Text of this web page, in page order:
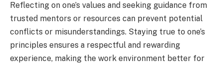
Reflecting on one’s values and seeking guidance from
trusted mentors or resources can prevent potential
conflicts or misunderstandings. Staying true to one’s
principles ensures a respectful and rewarding
experience, making the work environment better for